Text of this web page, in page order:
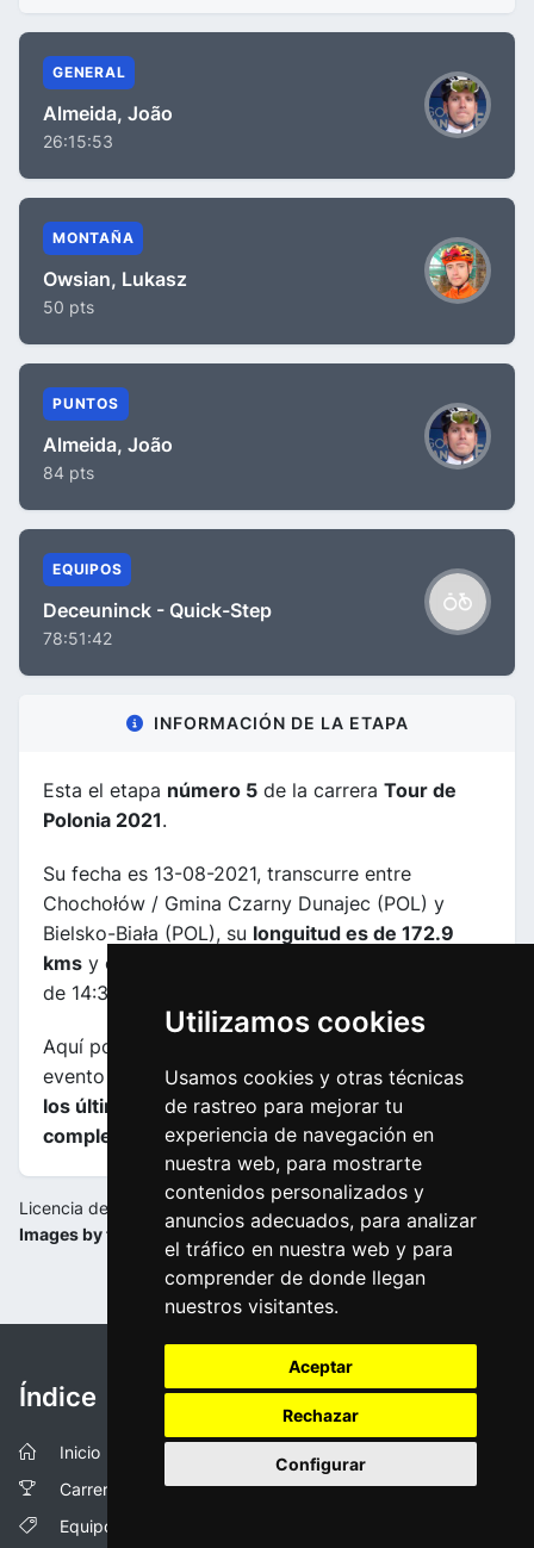
Utilizamos cookies
Usamos cookies y otras técnicas
de rastreo para mejorar tu
experiencia de navegación en
nuestra web, para mostrarte
contenidos personalizados y
anuncios adecuados, para analizar
el tráfico en nuestra web y para
comprender de donde llegan
nuestros visitantes.
Aceptar
Rechazar
Configurar
GENERAL
Almeida, João
26:15:53
MONTAÑA
Owsian, Lukasz
50 pts
PUNTOS
Almeida, João
84 pts
EQUIPOS
Deceuninck - Quick-Step
78:51:42
INFORMACIÓN DE LA ETAPA
Esta el etapa número 5 de la carrera Tour de
Polonia 2021.
Su fecha es 13-08-2021, transcurre entre
Chochołów / Gmina Czarny Dunajec (POL) y
Bielsko-Biała (POL), su longuitud es de 172.9
kms y el horario previsto de comienzo y fin es
de 14:30:00 a 18:49:00.
Aquí podrás encontrar información sobre este
evento incluyendomapas, perfiles de etapa y de
los últimos kilometros y las clasificaciones
completas
Licencia de la imagen:
Images by tourdepologne.pl
Índice
Inicio
Carreras
Equipos